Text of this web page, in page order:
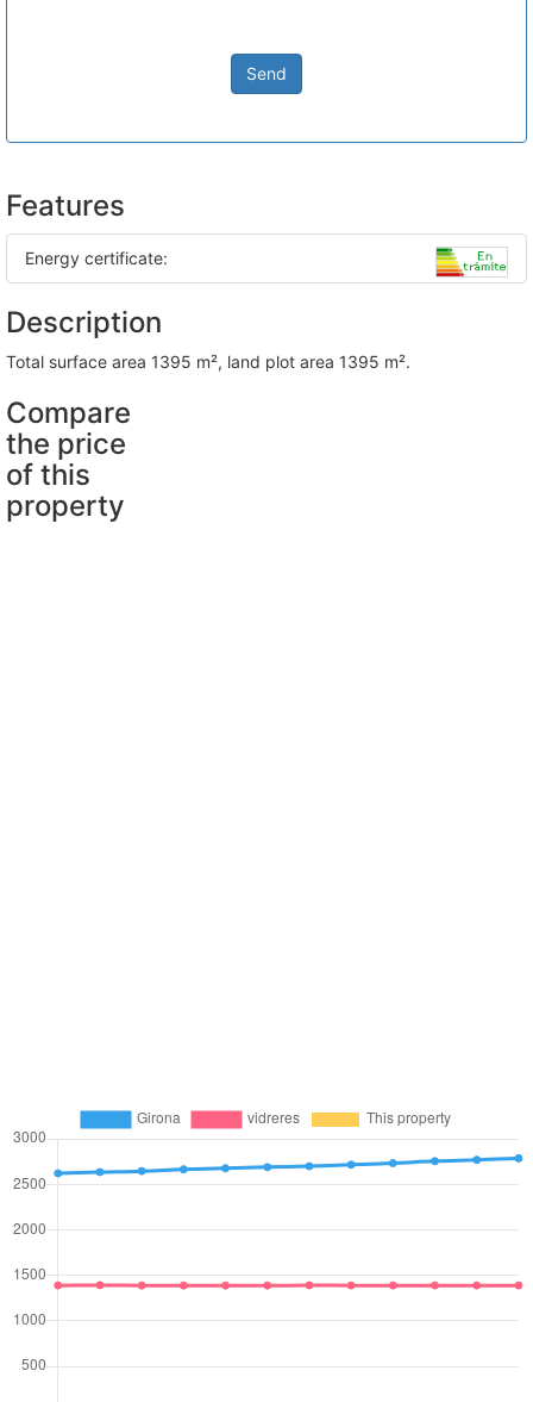
Send
Features
Energy certificate:
Description
total surface area 1395 m², land plot area 1395 m².
Compare
the price
of this
property